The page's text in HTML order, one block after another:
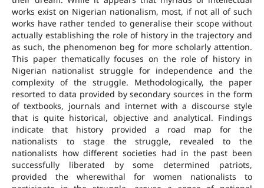
works exist on Nigerian nationalism, most, if not all of such
works have rather tended to generalise their scope without
actually establishing the role of history in the trajectory and
as such, the phenomenon beg for more scholarly attention.
This paper thematically focuses on the role of history in
Nigerian nationalist struggle for independence and the
complexity of the struggle. Methodologically, the paper
resorted to data provided by secondary sources in the form
of textbooks, journals and internet with a discourse style
that is quite historical, objective and analytical. Findings
indicate that history provided a road map for the
nationalists to stage the struggle, revealed to the
nationalists how different societies had in the past been
successfully liberated by some determined patriots,
provided the wherewithal for women nationalists to